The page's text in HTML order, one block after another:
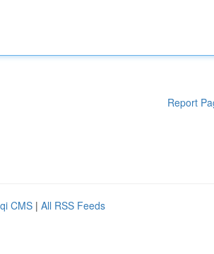
Report
CMS | All RSS Feeds